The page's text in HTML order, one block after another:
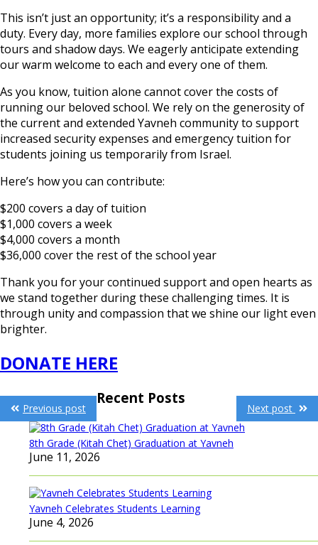
This isn’t just an opportunity; it’s a responsibility and a
duty. Every day, more families explore our school through
tours and shadow days. We eagerly anticipate extending
our warm welcome to each and every one of them.
As you know, tuition alone cannot cover the costs of
running our beloved school. We rely on the generosity of
the current and extended Yavneh community to support
increased security expenses and emergency tuition for
students joining us temporarily from Israel.
Here’s how you can contribute:
$200 covers a day of tuition
$1,000 covers a week
$4,000 covers a month
$36,000 cover the rest of the school year
Thank you for your continued support and open hearts as
we stand together during these challenging times. It is
through unity and compassion that we shine our light even
brighter.
DONATE HERE
Post
navigation
Previous post Next post
Recent Posts
8th Grade (Kitah Chet) Graduation at Yavneh
June 11, 2026
Yavneh Celebrates Students Learning
June 4, 2026